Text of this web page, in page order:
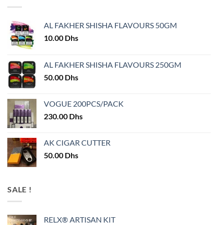
AL FAKHER SHISHA FLAVOURS 50GM
10.00 Dhs
AL FAKHER SHISHA FLAVOURS 250GM
50.00 Dhs
VOGUE 200PCS/PACK
230.00 Dhs
AK CIGAR CUTTER
50.00 Dhs
SALE !
RELX® ARTISAN KIT